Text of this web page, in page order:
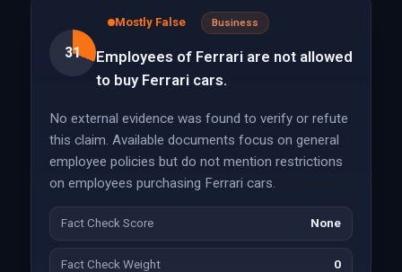
31
Mostly False Business
Employees of Ferrari are not allowed
to buy Ferrari cars.
No external evidence was found to verify or refute
this claim. Available documents focus on general
employee policies but do not mention restrictions
on employees purchasing Ferrari cars.
Fact Check Score None
Fact Check Weight 0